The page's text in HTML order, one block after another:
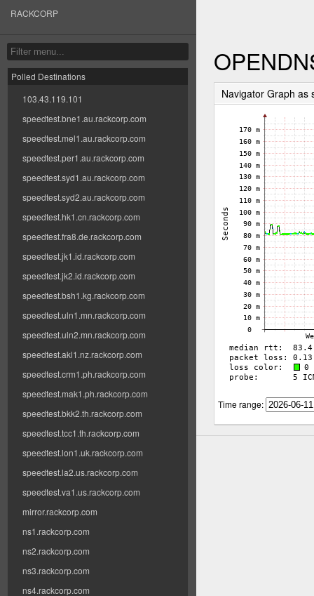
RACKCORP
Polled Destinations
103.43.119.101
speedtest.bne1.au.rackcorp.com
speedtest.mel1.au.rackcorp.com
speedtest.per1.au.rackcorp.com
speedtest.syd1.au.rackcorp.com
speedtest.syd2.au.rackcorp.com
speedtest.hk1.cn.rackcorp.com
speedtest.fra8.de.rackcorp.com
speedtest.jk1.id.rackcorp.com
speedtest.jk2.id.rackcorp.com
speedtest.bsh1.kg.rackcorp.com
speedtest.uln1.mn.rackcorp.com
speedtest.uln2.mn.rackcorp.com
speedtest.akl1.nz.rackcorp.com
speedtest.crm1.ph.rackcorp.com
speedtest.mak1.ph.rackcorp.com
speedtest.bkk2.th.rackcorp.com
speedtest.tcc1.th.rackcorp.com
speedtest.lon1.uk.rackcorp.com
speedtest.la2.us.rackcorp.com
speedtest.va1.us.rackcorp.com
mirror.rackcorp.com
ns1.rackcorp.com
ns2.rackcorp.com
ns3.rackcorp.com
ns4.rackcorp.com
Navigator Graph as
Time range: